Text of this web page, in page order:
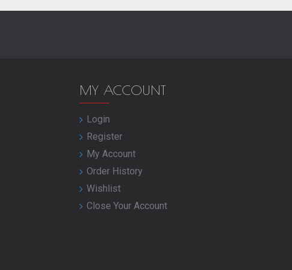
MY ACCOUNT
Login
Register
My Account
Order History
Wishlist
Close Your Account